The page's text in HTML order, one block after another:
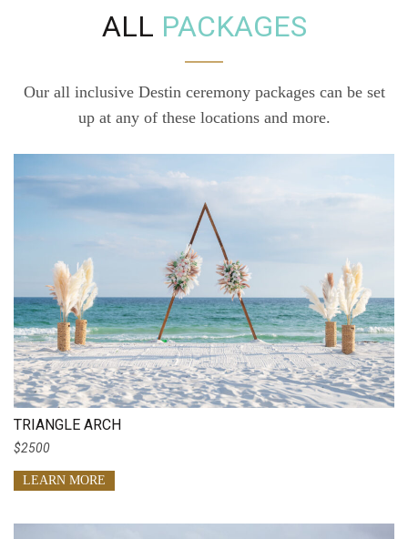
ALL PACKAGES
Our all inclusive Destin ceremony packages can be set
up at any of these locations and more.
TRIANGLE ARCH
$2500
LEARN MORE